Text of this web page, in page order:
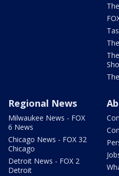
Regional News
Milwaukee News - FOX
6 News
Chicago News - FOX 32
Chicago
Detroit News - FOX 2
Detroit